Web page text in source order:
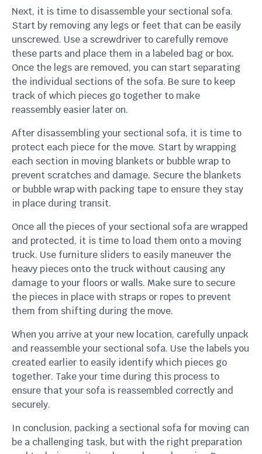
Next, it is time to disassemble your sectional sofa.
Start by removing any legs or feet that can be easily
unscrewed. Use a screwdriver to carefully remove
these parts and place them in a labeled bag or box.
Once the legs are removed, you can start separating
the individual sections of the sofa. Be sure to keep
track of which pieces go together to make
reassembly easier later on.
After disassembling your sectional sofa, it is time to
protect each piece for the move. Start by wrapping
each section in moving blankets or bubble wrap to
prevent scratches and damage. Secure the blankets
or bubble wrap with packing tape to ensure they stay
in place during transit.
Once all the pieces of your sectional sofa are wrapped
and protected, it is time to load them onto a moving
truck. Use furniture sliders to easily maneuver the
heavy pieces onto the truck without causing any
damage to your floors or walls. Make sure to secure
the pieces in place with straps or ropes to prevent
them from shifting during the move.
When you arrive at your new location, carefully unpack
and reassemble your sectional sofa. Use the labels you
created earlier to easily identify which pieces go
together. Take your time during this process to
ensure that your sofa is reassembled correctly and
securely.
In conclusion, packing a sectional sofa for moving can
be a challenging task, but with the right preparation